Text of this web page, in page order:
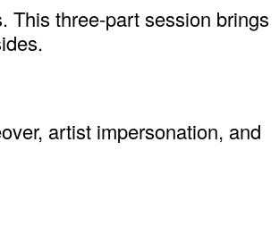
three-part session brings
artist impersonation, and